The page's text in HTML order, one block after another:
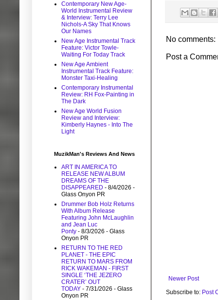
No comments:
Post a
Newer Post
Subscribe to: Post
Contemporary New Age-
World Instrumental Review
& Interview: Terry Lee
Nichols-A Sky That Knows
Our Names
New Age Instrumental Track
Feature: Victor Towle-
Waiting For Today Track
New Age Ambient
Instrumental Track Feature:
Monster Taxi-Healing
Contemporary Instrumental
Review: RH Fox-Painting in
The Dark
New Age World Fusion
Review and Interview:
Kimberly Haynes - Into The
Light
MuzikMan's Reviews And News
ART IN AMERICA TO
RELEASE NEW ALBUM
DREAMS OF THE
DISAPPEARED - 8/4/2026 -
Glass Onyon PR
Drummer Bob Holz Returns
With Album Release
Featuring John McLaughlin
and Jean Luc
Ponty - 8/3/2026 - Glass
Onyon PR
RETURN TO THE RED
PLANET - THE EPIC
RETURN TO MARS FROM
RICK WAKEMAN - FIRST
SINGLE ‘THE JEZERO
CRATER’ OUT
TODAY - 7/31/2026 - Glass
Onyon PR